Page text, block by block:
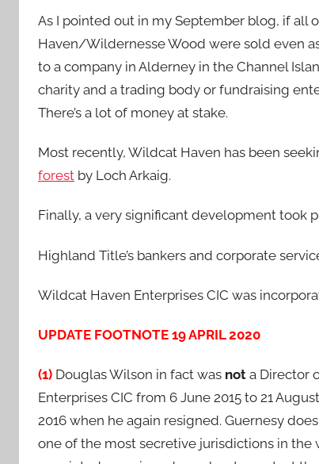
As I pointed out in my September blog, if
Haven/Wildernesse Wood were sold even
to a company in Alderney in the Channel
charity and a trading body or fundraising
There’s a lot of money at stake.
Most recently, Wildcat Haven has been
forest by Loch Arkaig.
Finally, a very significant development took
Highland Title’s bankers and corporate
Wildcat Haven Enterprises CIC was
UPDATE FOOTNOTE 19 APRIL 2020
(1) Douglas Wilson in fact was not a Director
Enterprises CIC from 6 June 2015 to 21
2016 when he again resigned. Guernesy
one of the most secretive jurisdictions in